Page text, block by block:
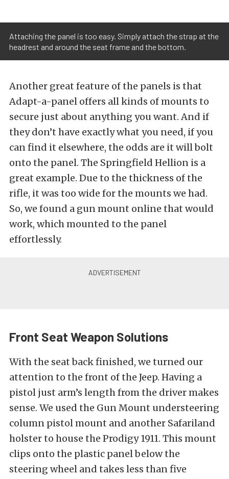
Attaching the panel is too easy. Simply attach the strap at the
headrest and around the seat frame and the bottom.
Another great feature of the panels is that
Adapt-a-panel offers all kinds of mounts to
secure just about anything you want. And if
they don’t have exactly what you need, if you
can find it elsewhere, the odds are it will bolt
onto the panel. The Springfield Hellion is a
great example. Due to the thickness of the
rifle, it was too wide for the mounts we had.
So, we found a gun mount online that would
work, which mounted to the panel
effortlessly.
Front Seat Weapon Solutions
With the seat back finished, we turned our
attention to the front of the Jeep. Having a
pistol just arm’s length from the driver makes
sense. We used the Gun Mount understeering
column pistol mount and another Safariland
holster to house the Prodigy 1911. This mount
clips onto the plastic panel below the
steering wheel and takes less than five